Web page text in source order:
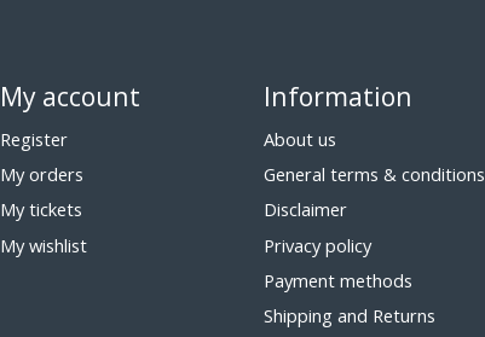
My account
Register
My orders
My tickets
My wishlist
Information
About us
General terms & conditions
Disclaimer
Privacy policy
Payment methods
Shipping and Returns